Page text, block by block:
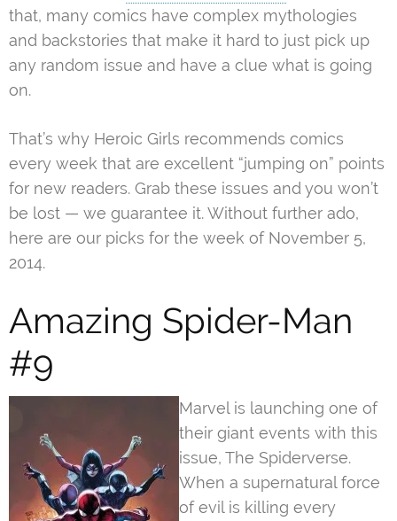
that, many comics have complex mythologies
and backstories that make it hard to just pick up
any random issue and have a clue what is going
on.
That’s why Heroic Girls recommends comics
every week that are excellent “jumping on” points
for new readers. Grab these issues and you won’t
be lost — we guarantee it. Without further ado,
here are our picks for the week of November 5,
2014.
Amazing Spider-Man
#9
Marvel is launching one of
their giant events with this
issue, The Spiderverse.
When a supernatural force
of evil is killing every